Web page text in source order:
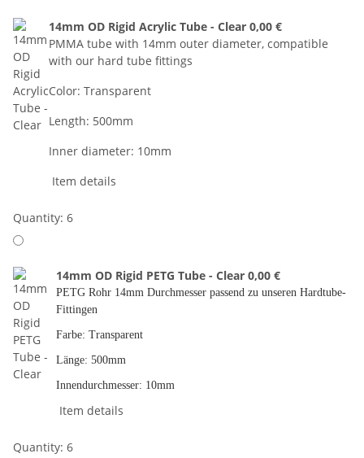
14mm OD Rigid Acrylic Tube - Clear 0,00 €
PMMA tube with 14mm outer diameter, compatible
with our hard tube fittings
Color: Transparent
Length: 500mm
Inner diameter: 10mm
Item details
Quantity: 6
14mm OD Rigid PETG Tube - Clear0,00 €
PETG Rohr 14mm Durchmesser passend zu unseren Hardtube-
Fittingen
Farbe: Transparent
Länge: 500mm
Innendurchmesser: 10mm
Item details
Quantity: 6